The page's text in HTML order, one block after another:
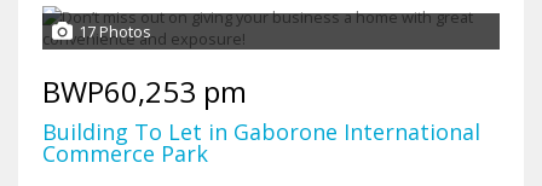
17 Photos
BWP60,253 pm
Building To Let in Gaborone International
Commerce Park